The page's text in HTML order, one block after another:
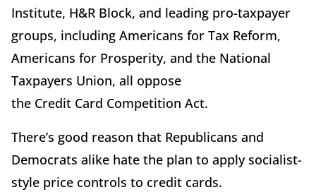
Institute, H&R Block, and leading pro-taxpayer
groups, including Americans for Tax Reform,
Americans for Prosperity, and the National
Taxpayers Union, all oppose
the Credit Card Competition Act.
There’s good reason that Republicans and
Democrats alike hate the plan to apply socialist-
style price controls to credit cards.